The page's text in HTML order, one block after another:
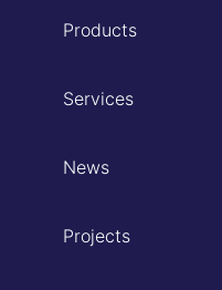
Products
Services
News
Projects